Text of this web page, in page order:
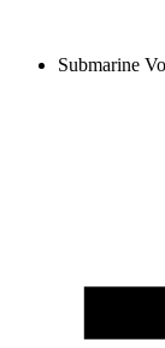
Submarine